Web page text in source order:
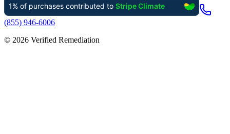
(855) 946-6006
© 2026 Verified Remediation